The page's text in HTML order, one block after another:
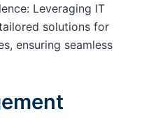
Leveraging IT
solutions for
ensuring seamless